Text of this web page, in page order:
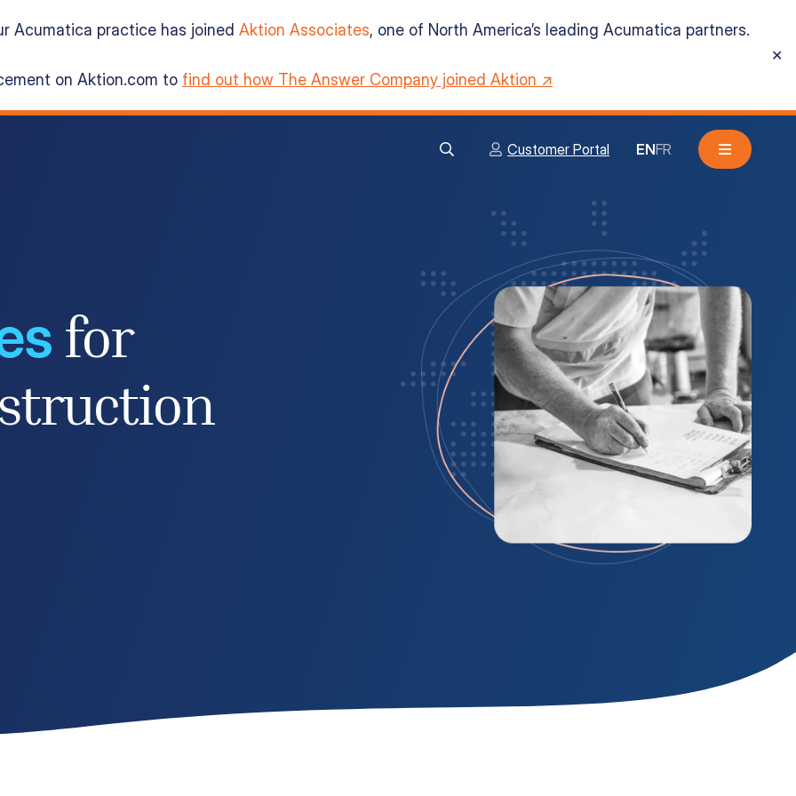
Acumatica practice has joined Aktion Associates, one of North America’s leading Acumatica partners.
on Aktion.com to find out how The Answer Company joined Aktion ↗
✕
Customer Portal ENFR
for